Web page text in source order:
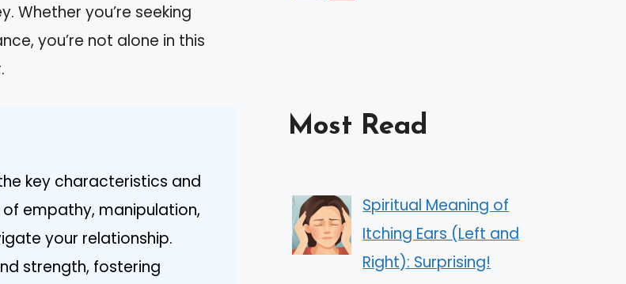
Whether you’re seeking
you’re not alone in this
key characteristics and
empathy, manipulation,
your relationship.
strength, fostering
Most Read
Spiritual Meaning of
Itching Ears (Left and
Right): Surprising!